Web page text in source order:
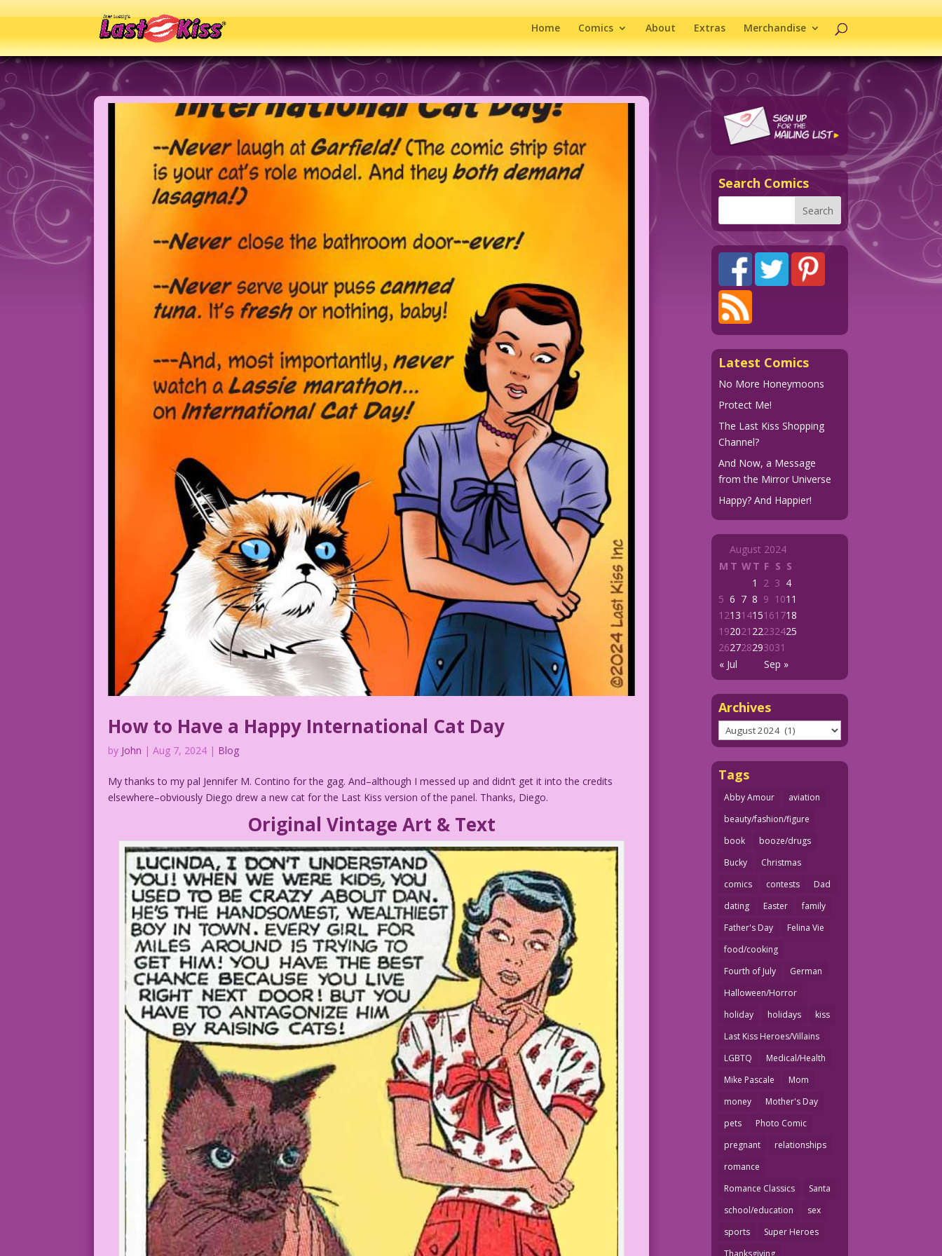
Home Comics About Extras Merchandise
How to Have a Happy International Cat Day
by John |Aug 7, 2024 | Blog
My thanks to my pal Jennifer M. Contino for the gag. And–although I messed up and didn’t get it into the credits
elsewhere–obviously Diego drew a new cat for the Last Kiss version of the panel. Thanks, Diego.
Original Vintage Art & Text
Search Comics
Latest Comics
No More Honeymoons
Protect Me!
The Last Kiss Shopping
Channel?
And Now, a Message
from the Mirror Universe
Happy? And Happier!
August 2024
M T WT F S S
« Jul Sep »
1 2 3 4
5 6 7 8 9 1011
12131415161718
192021 22232425
262728293031
Archives
Archives
Tags
Abby Amour
aviation
beauty/fashion/figure
book
booze/drugs
Bucky
Christmas
comics
contests
Dad
dating
Easter
family
Father's Day
Felina Vie
food/cooking
Fourth of July
German
Halloween/Horror
holiday
holidays
kiss
Last Kiss Heroes/Villains
LGBTQ
Medical/Health
Mike Pascale
Mom
money
Mother's Day
pets
Photo Comic
pregnant
relationships
romance
Romance Classics
Santa
school/education
sex
sports
Super Heroes